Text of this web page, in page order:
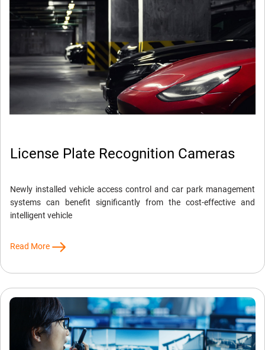
License Plate Recognition Cameras
Newly installed vehicle access control and car park management
systems can benefit significantly from the cost-effective and
intelligent vehicle
Read More